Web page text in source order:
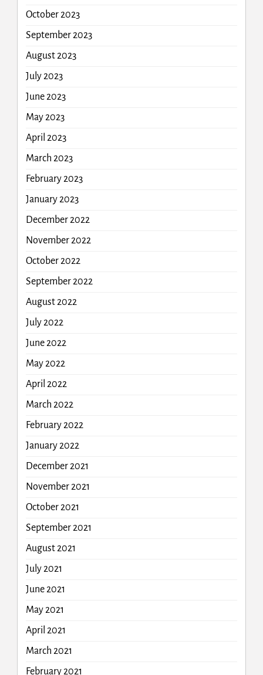
October 2023
September 2023
August 2023
July 2023
June 2023
May 2023
April 2023
March 2023
February 2023
January 2023
December 2022
November 2022
October 2022
September 2022
August 2022
July 2022
June 2022
May 2022
April 2022
March 2022
February 2022
January 2022
December 2021
November 2021
October 2021
September 2021
August 2021
July 2021
June 2021
May 2021
April 2021
March 2021
February 2021